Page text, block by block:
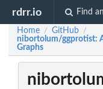
rdrr.io Find
Home / GitHub /
nibortolum/ggprotist:
Graphs